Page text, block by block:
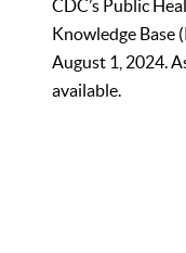
CDC’s Public
Knowledge Base
August 1, 2024.
available.